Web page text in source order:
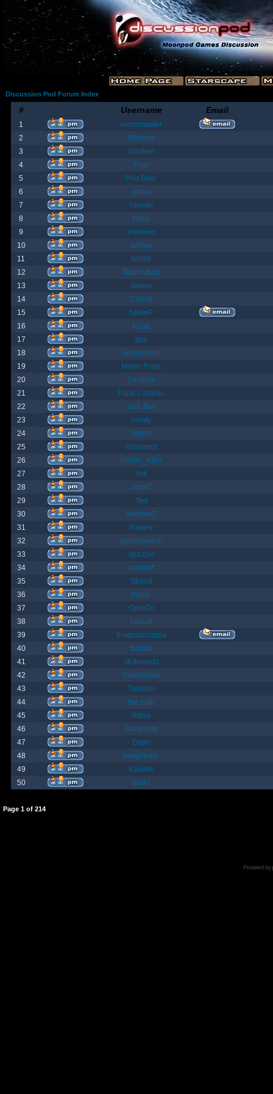
Discussion Pod Forum Index
# Username Email
1
moonmaster
2
Moriana
3
Goober
4
Fost
5
Poo Bear
6
jamie
7
Yanster
8
Holly
9
elevown
10
andyw
11
fish99
12
BountyBob
13
James
14
ChrisB
15
SteveP
16
Kona
17
pox
18
Gargantuan
19
Mister Pope
20
Despina
21
Papa Lazarou
22
Sick-Boy
23
monty
24
Nights
25
GrahamS
26
hunter_killer
27
Yeti
28
JohnC
29
Ted
30
AndrewC
31
Hayley
32
geldonyetich
33
spazzle
34
orlbamf
35
Strand
36
bortin
37
OphiOn
38
Lokust
39
thagrasshoppa
40
Bubba
41
JEdmunds
42
Devilsbane
43
Taladan
44
the truth
45
rktboy
46
DarkUnity
47
Dajin
48
axegrinder
49
Kasimir
50
BuRz
Page 1 of 214
Powered by